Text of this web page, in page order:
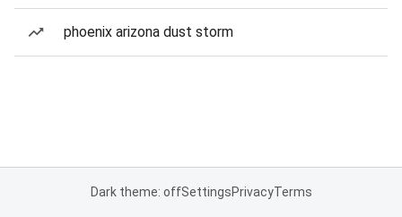
phoenix arizona dust storm
Dark theme: offSettingsPrivacyTerms